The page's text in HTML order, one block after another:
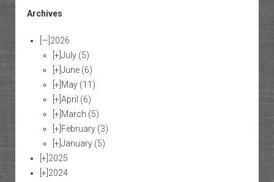
Archives
[—] 2026
[+] July (5)
[+] June (6)
[+] May (11)
[+] April (6)
[+] March (5)
[+] February (3)
[+] January (5)
[+] 2025
[+] 2024